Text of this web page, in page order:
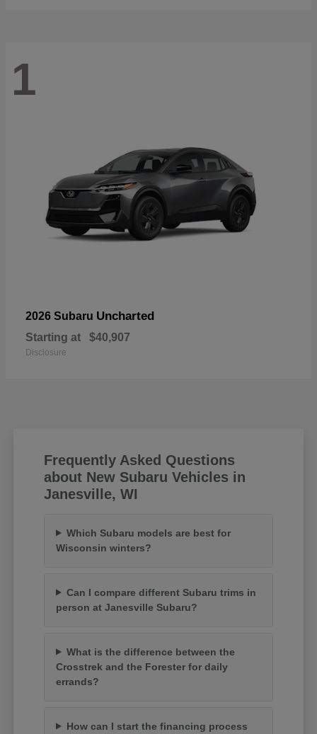
1
2026 Subaru Uncharted
Starting at $40,907
Disclosure
Frequently Asked Questions
about New Subaru Vehicles in
Janesville, WI
Which Subaru models are best for
Wisconsin winters?
Can I compare different Subaru trims in
person at Janesville Subaru?
What is the difference between the
Crosstrek and the Forester for daily
errands?
How can I start the financing process